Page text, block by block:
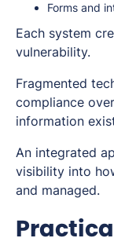
Forms and
Each system
vulnerability.
Fragmented
compliance
information
An integrated
visibility into
and managed.